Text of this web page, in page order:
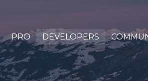
PRO DEVELOPERS